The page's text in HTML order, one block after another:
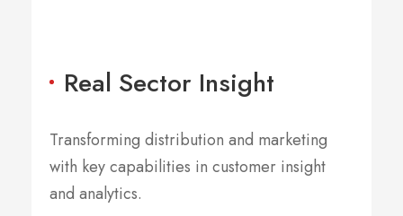
Real Sector Insight
Transforming distribution and marketing
with key capabilities in customer insight
and analytics.
Global 2000
Companies
A wonderful serenity has taken possession of my